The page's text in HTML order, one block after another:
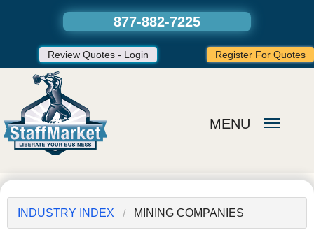
INDUSTRY INDEX MINING COMPANIES
877-882-7225
Review Quotes - Login Register For Quotes
MENU